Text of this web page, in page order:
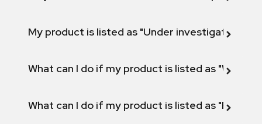
My product is listed as "Under investigation"
What can I do if my product is listed as "Will not
What can I do if my product is listed as "Fix